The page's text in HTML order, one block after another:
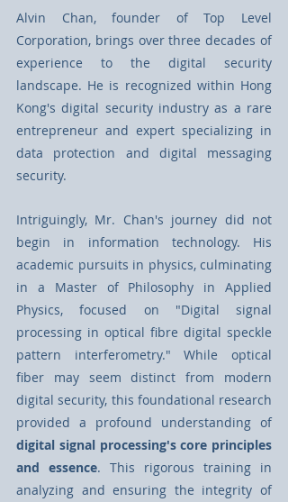
Alvin Chan, founder of Top Level
Corporation, brings over three decades of
experience to the digital security
landscape. He is recognized within Hong
Kong's digital security industry as a rare
entrepreneur and expert specializing in
data protection and digital messaging
security.
Intriguingly, Mr. Chan's journey did not
begin in information technology. His
academic pursuits in physics, culminating
in a Master of Philosophy in Applied
Physics, focused on "Digital signal
processing in optical fibre digital speckle
pattern interferometry." While optical
fiber may seem distinct from modern
digital security, this foundational research
provided a profound understanding of
digital signal processing's core principles
and essence. This rigorous training in
analyzing and ensuring the integrity of